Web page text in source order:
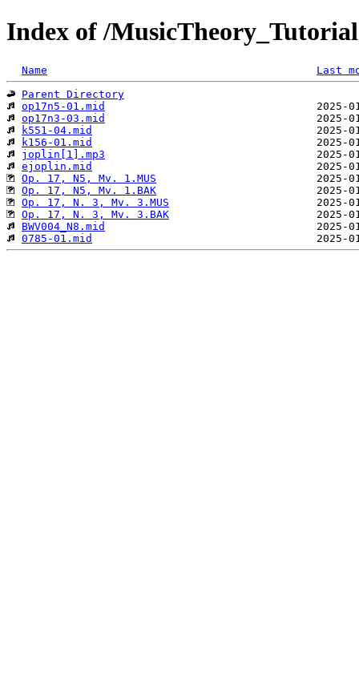
Index of /
Name
Last
Parent Directory
op17n5-01.mid
op17n3-03.mid
k551-04.mid
k156-01.mid
joplin[1].mp3
ejoplin.mid
Op. 17, N5, Mv. 1.MUS
Op. 17, N5, Mv. 1.BAK
Op. 17, N. 3, Mv. 3.MUS
Op. 17, N. 3, Mv. 3.BAK
BWV004_N8.mid
0785-01.mid